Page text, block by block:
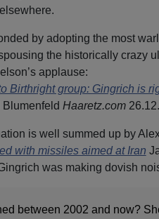
by adopting the most
the historically crazy
applause:
Birthright group: Gingrich is
Blumenfeld Haaretz.com
is well summed up by
with missiles aimed at Iran
was making dovish
between 2002 and now?